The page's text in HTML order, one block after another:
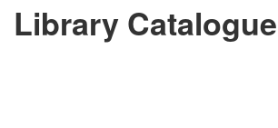
Library Catalogue